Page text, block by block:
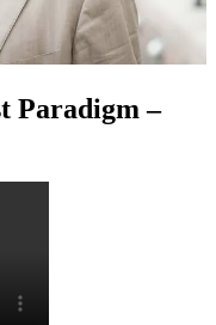
Paradigm –